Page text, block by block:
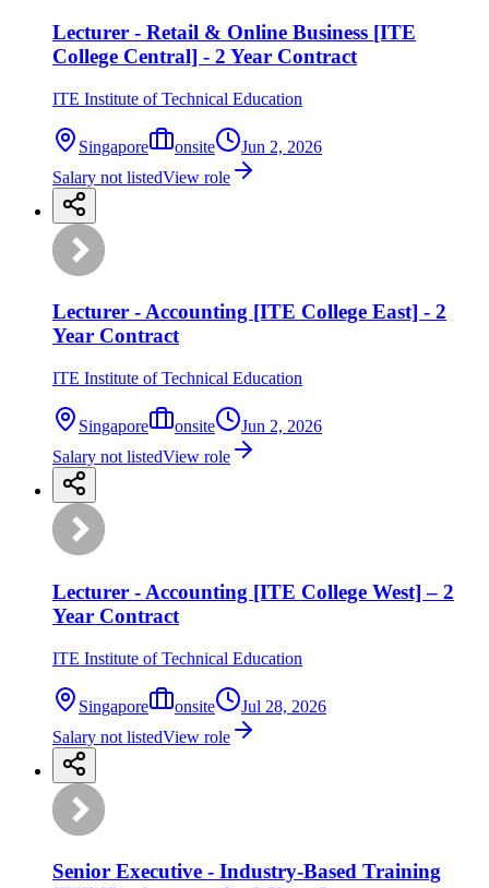
Lecturer - Retail & Online Business [ITE
College Central] - 2 Year Contract
ITE Institute of Technical Education
Singapore onsite
Jun 2, 2026
Salary not listedView role
Lecturer - Accounting [ITE College East] - 2
Year Contract
ITE Institute of Technical Education
Singapore onsite
Jun 2, 2026
Salary not listedView role
Lecturer - Accounting [ITE College West] – 2
Year Contract
ITE Institute of Technical Education
Singapore onsite
Jul 28, 2026
Salary not listedView role
Senior Executive - Industry-Based Training